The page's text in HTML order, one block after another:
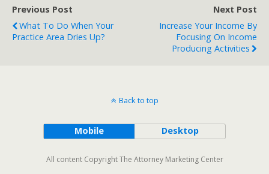
Previous Post
What To Do When Your
Practice Area Dries Up?
Next Post
Increase Your Income By
Focusing On Income
Producing Activities
Back to top
Mobile Desktop
All content Copyright The Attorney Marketing Center